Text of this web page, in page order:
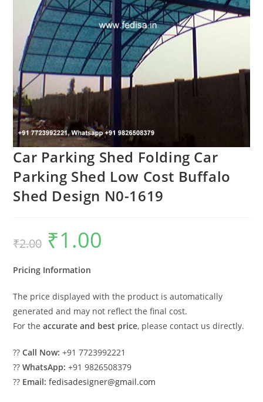
Car Parking Shed Folding Car
Parking Shed Low Cost Buffalo
Shed Design N0-1619
₹2.00
Original
price
was:
₹1.00
Pricing Information
The price displayed with the product is automatically
generated and may not reflect the final cost.
For theaccurate and best price, please contact us directly.
??Call Now: +91 7723992221
??WhatsApp: +91 9826508379
?? Email: fedisadesigner@gmail.com